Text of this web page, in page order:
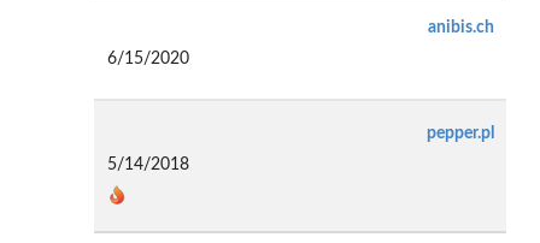
anibis.ch
6/15/2020
pepper.pl
5/14/2018